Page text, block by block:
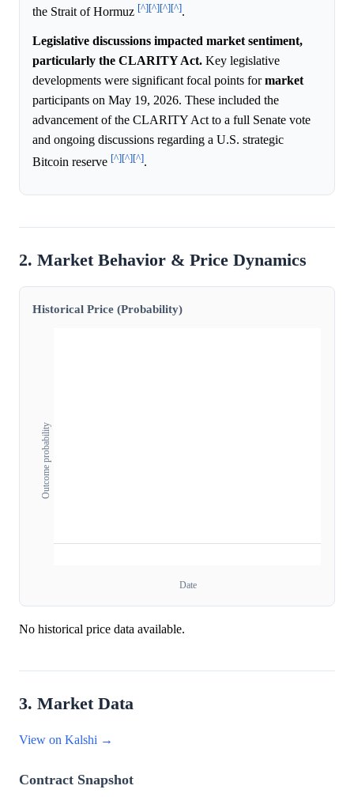
the Strait of Hormuz [^][^][^][^].
Legislative discussions impacted market sentiment,
particularly the CLARITY Act. Key legislative
developments were significant focal points formarket
participants on May 19, 2026. These included the
advancement of the CLARITY Act to a full Senate vote
and ongoing discussions regarding a U.S. strategic
Bitcoin reserve [^][^][^].
2. Market Behavior & Price Dynamics
Historical Price (Probability)
Outcome probability
Date
No historical price data available.
3. Market Data
View on Kalshi →
Contract Snapshot